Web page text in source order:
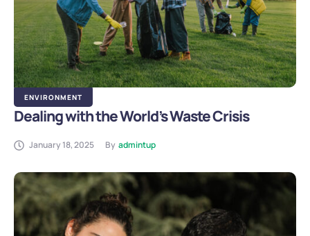
ENVIRONMENT
Dealing with the World’s Waste Crisis
January 18, 2025 By admintup